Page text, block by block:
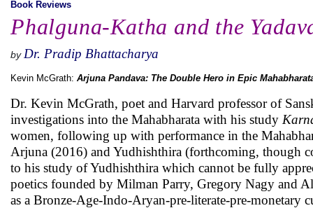
Book Reviews
Phalguna-Katha and the
by Dr. Pradip Bhattacharya
Kevin McGrath: Arjuna Pandava: The Double Hero in Epic
Dr. Kevin McGrath, poet and Harvard professor of
investigations into the Mahabharata with his study
women, following up with performance in the
Arjuna (2016) and Yudhishthira (forthcoming, though
to his study of Yudhishthira which cannot be fully
poetics founded by Milman Parry, Gregory Nagy and
as a Bronze-Age-Indo-Aryan-pre-literate-pre-monetary